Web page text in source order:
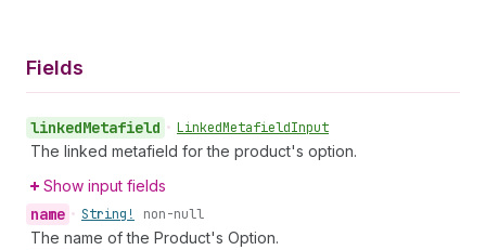
Fields
linkedMetafield • LinkedMetafieldInput
The linked metafield for the product's option.
Show input fields
name • String! non-null
The name of the Product's Option.